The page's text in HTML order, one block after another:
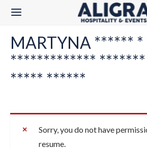
MARTYNA ******
*************
***** ******
Sorry, you do not have
resume.